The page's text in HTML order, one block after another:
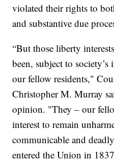
violated their rights to
and substantive due
“But those liberty
been, subject to
our fellow residents,"
Christopher M. Murray
opinion. "They – our
interest to remain
communicable and
entered the Union in